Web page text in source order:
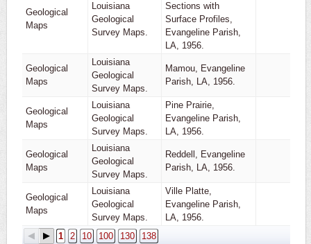
Geological
Maps
Louisiana
Geological
Survey Maps.
Sections with
Surface Profiles,
Evangeline Parish,
LA, 1956.
Geological
Maps
Louisiana
Geological
Survey Maps.
Mamou, Evangeline
Parish, LA, 1956.
Geological
Maps
Louisiana
Geological
Survey Maps.
Pine Prairie,
Evangeline Parish,
LA, 1956.
Geological
Maps
Louisiana
Geological
Survey Maps.
Reddell, Evangeline
Parish, LA, 1956.
Geological
Maps
Louisiana
Geological
Survey Maps.
Ville Platte,
Evangeline Parish,
LA, 1956.
1 2 10 100 130 138